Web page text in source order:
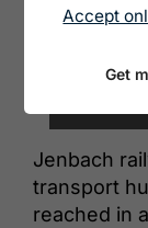
Jenbach
transport
reached in
Accept
Get